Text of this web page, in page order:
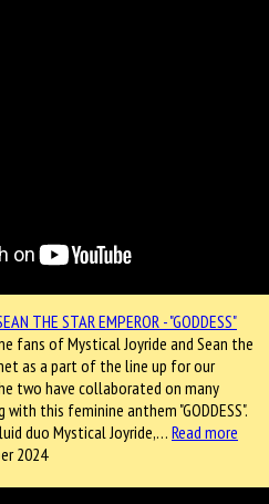
fans of Mystical Joyride and Sean the
as a part of the line up for our
two have collaborated on many
this feminine anthem "GODDESS".
duo Mystical Joyride,… Read more
2024